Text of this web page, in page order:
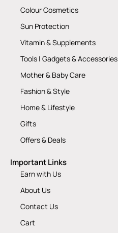
Colour Cosmetics
Sun Protection
Vitamin & Supplements
Tools | Gadgets & Accessories
Mother & Baby Care
Fashion & Style
Home & Lifestyle
Gifts
Offers & Deals
Important Links
Earn with Us
About Us
Contact Us
Cart